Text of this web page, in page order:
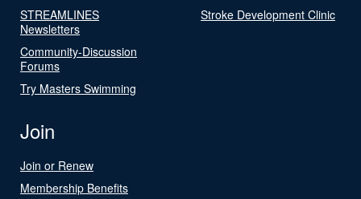
STREAMLINES
Newsletters
Community-Discussion
Forums
Try Masters Swimming
Stroke Development Clinic
Join
Join or Renew
Membership Benefits